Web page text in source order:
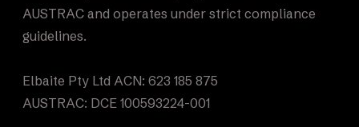
AUSTRAC and operates under strict compliance
guidelines.
Elbaite Pty Ltd ACN: 623 185 875
AUSTRAC: DCE 100593224-001